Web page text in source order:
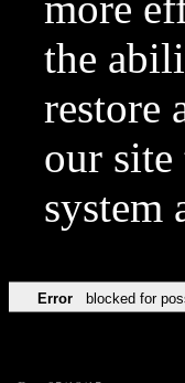
the
restore
our
system
Error blocked for